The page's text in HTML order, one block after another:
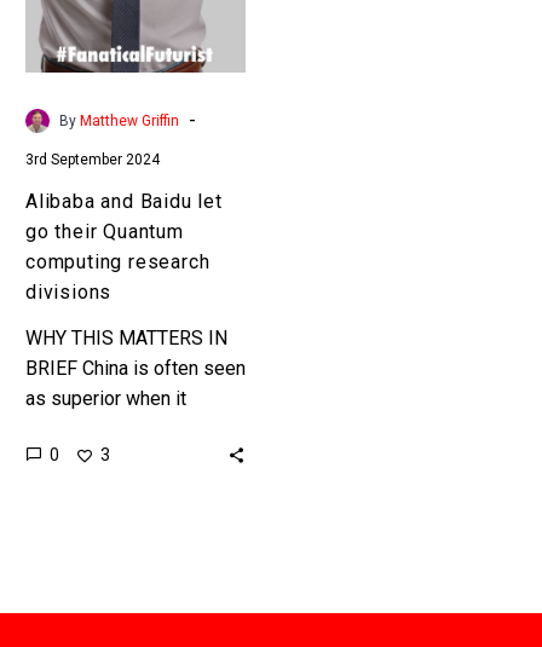
their
Quantum
computing
research
By Matthew Griffin -
3rd September 2024
Alibaba and Baidu let
go their Quantum
computing research
divisions
WHY THIS MATTERS IN
BRIEF China is often seen
as superior when it
everything is always as it
0 3